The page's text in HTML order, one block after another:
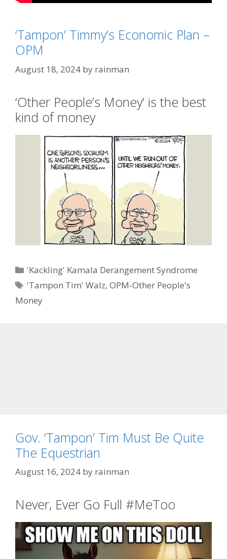
Categories
'Kackling' Kamala Derangement Syndrome
Tags
'Tampon Tim' Walz
‘Tampon’ Timmy’s Economic Plan –
OPM
August 18, 2024 by rainman
‘Other People’s Money’ is the best
kind of money
Categories
'Kackling' Kamala Derangement Syndrome
Tags
'Tampon Tim' Walz,OPM-Other People's
Money
Gov. ‘Tampon’ Tim Must Be Quite
The Equestrian
August 16, 2024 by rainman
Never, Ever Go Full #MeToo